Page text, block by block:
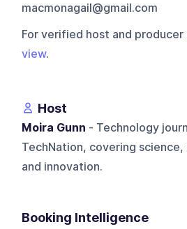
macmonagail@gmail.com
For verified host and producer
view.
Host
Moira Gunn - Technology
TechNation, covering
and innovation.
Booking Intelligence